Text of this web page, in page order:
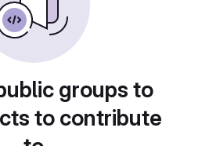
groups to
to contribute